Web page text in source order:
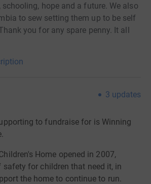
hope and a future. We also
to sew setting them up to be self
you for any spare penny. It all
3 updates
to fundraise for is Winning
Home opened in 2007,
for children that need it, in
the home to continue to run.